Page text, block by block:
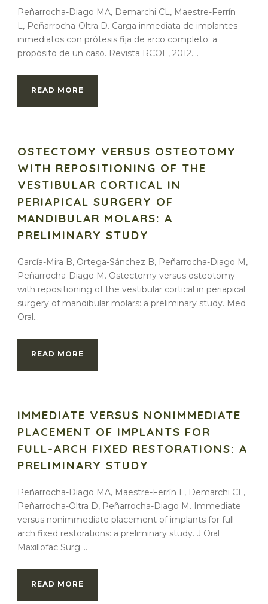
Peñarrocha-Diago MA, Demarchi CL, Maestre-Ferrín
L, Peñarrocha-Oltra D. Carga inmediata de implantes
inmediatos con prótesis fija de arco completo: a
propósito de un caso. Revista RCOE, 2012....
READ MORE
OSTECTOMY VERSUS OSTEOTOMY
WITH REPOSITIONING OF THE
VESTIBULAR CORTICAL IN
PERIAPICAL SURGERY OF
MANDIBULAR MOLARS: A
PRELIMINARY STUDY
García-Mira B, Ortega-Sánchez B, Peñarrocha-Diago M,
Peñarrocha-Diago M. Ostectomy versus osteotomy
with repositioning of the vestibular cortical in periapical
surgery of mandibular molars: a preliminary study. Med
Oral...
READ MORE
IMMEDIATE VERSUS NONIMMEDIATE
PLACEMENT OF IMPLANTS FOR
FULL-ARCH FIXED RESTORATIONS: A
PRELIMINARY STUDY
Peñarrocha-Diago MA, Maestre-Ferrín L, Demarchi CL,
Peñarrocha-Oltra D, Peñarrocha-Diago M. Immediate
versus nonimmediate placement of implants for full–
arch fixed restorations: a preliminary study. J Oral
Maxillofac Surg....
READ MORE